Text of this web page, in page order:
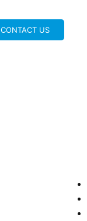
CONTACT US